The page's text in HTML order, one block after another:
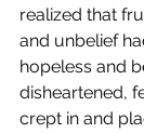
realized that
and unbelief
hopeless and
disheartened,
crept in and